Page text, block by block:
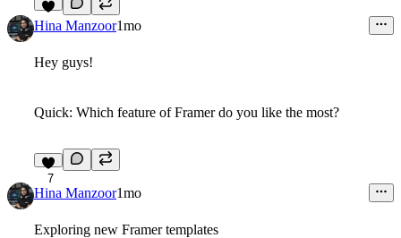
5
Hina Manzoor1mo
Hey guys!
Quick: Which feature of Framer do you like the most?
7
Hina Manzoor1mo
Exploring new Framer templates